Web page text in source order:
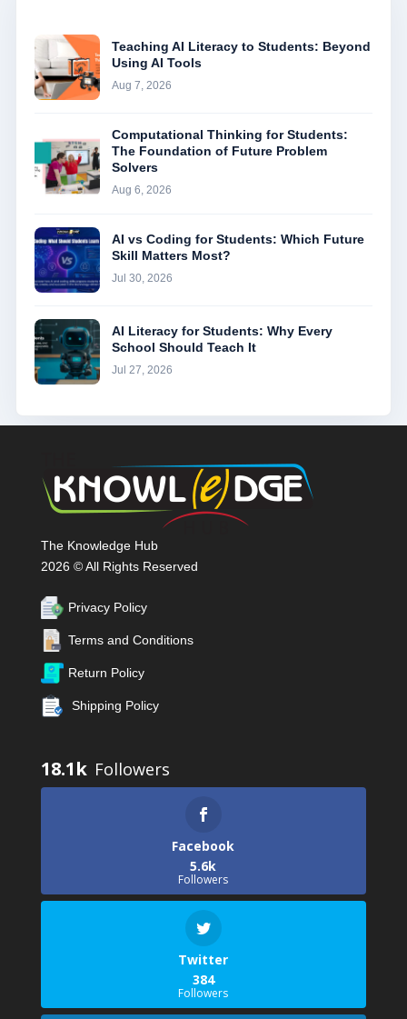
Teaching AI Literacy to Students: Beyond
Using AI Tools
Aug 7, 2026
Computational Thinking for Students:
The Foundation of Future Problem
Solvers
Aug 6, 2026
AI vs Coding for Students: Which Future
Skill Matters Most?
Jul 30, 2026
AI Literacy for Students: Why Every
School Should Teach It
Jul 27, 2026
The Knowledge Hub
2026 © All Rights Reserved
Privacy Policy
Terms and Conditions
Return Policy
Shipping Policy
18.1k
Facebook
5.6k
Followers
Twitter
384
Followers